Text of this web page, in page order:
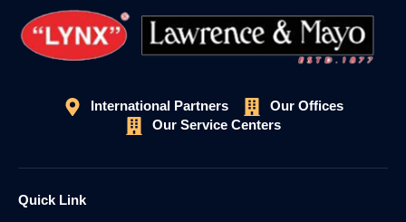
International Partners
Our Offices
Our Service Centers
Quick Link